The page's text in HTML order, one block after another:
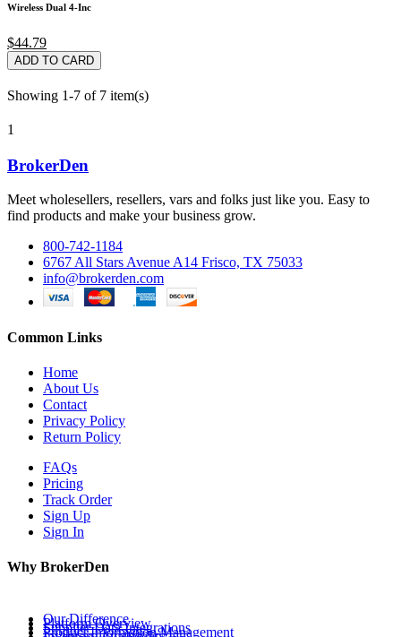
Wireless Dual 4-Inc
$44.79
ADD TO CARD
Showing 1-7 of 7 item(s)
1
BrokerDen
Meet wholesellers, resellers, vars and folks just like you. Easy to
find products and make your business grow.
800-742-1184
6767 All Stars Avenue A14 Frisco, TX 75033
info@brokerden.com
Common Links
Home
About Us
Contact
Privacy Policy
Return Policy
FAQs
Pricing
Track Order
Sign Up
Sign In
Why BrokerDen
Our Difference
Platform Overview
Supplier Data Integrations
Product Information Management